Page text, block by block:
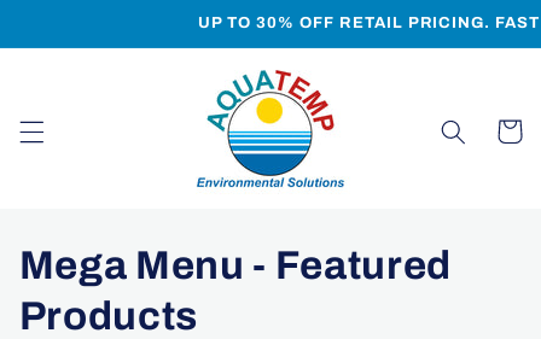
UP TO 30% OFF RETAIL PRICING.
Cart
C
o
Mega Menu - Featured
Products